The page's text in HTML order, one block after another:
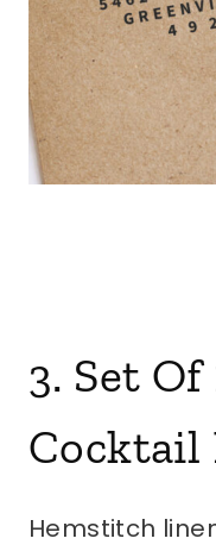
3. Set
Cocktail
Hemstitch